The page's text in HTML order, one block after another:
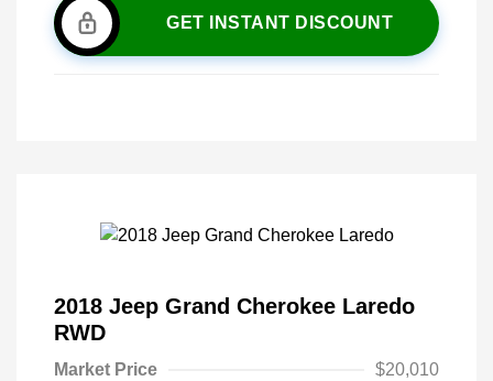
GET INSTANT DISCOUNT
2018 Jeep Grand Cherokee Laredo
RWD
Market Price
$20,010